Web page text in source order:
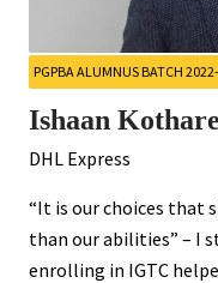
PGPBA ALUMNUS BATCH
Ishaan Kothare
DHL Express
“It is our choices that
than our abilities” – I
enrolling in IGTC